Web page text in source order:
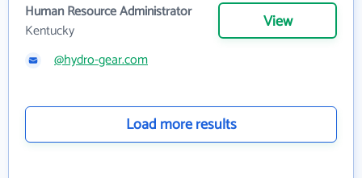
Human Resource Administrator
Kentucky
View
@hydro-gear.com
Load more results